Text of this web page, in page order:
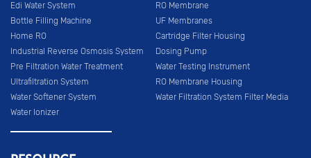
Edi Water System
Bottle Filling Machine
Home RO
Industrial Reverse Osmosis System
Pre Filtration Water Treatment
Ultrafiltration System
Water Softener System
Water Ionizer
RO Membrane
UF Membranes
Cartridge Filter Housing
Dosing Pump
Water Testing Instrument
RO Membrane Housing
Water Filtration System Filter Media